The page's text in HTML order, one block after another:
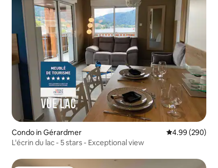
Condo in Gérardmer 4.99 out of 5
4.99 (290)
L'écrin du lac - 5 stars - Exceptional view